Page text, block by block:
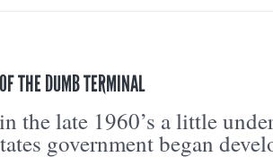
THE DUMB TERMINAL
the late 1960’s a little
government began